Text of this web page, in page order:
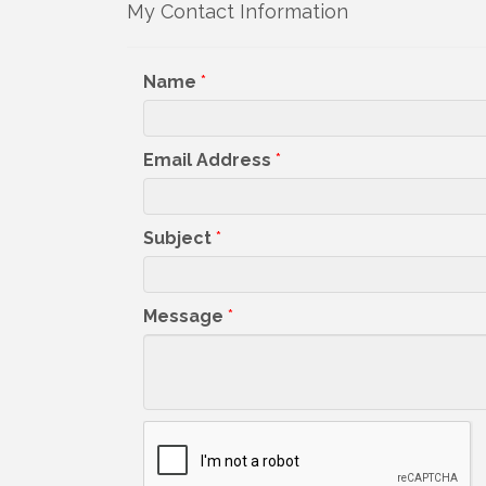
My Contact Information
Name *
Email Address *
Subject *
Message *
Email
5391